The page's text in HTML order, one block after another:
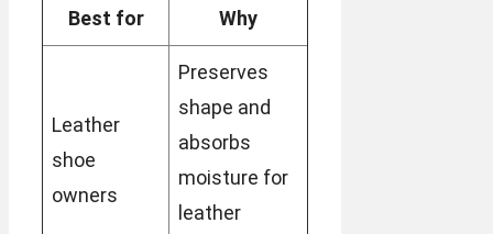
Best for Why
Leather
shoe
owners
Preserves
shape and
absorbs
moisture for
leather